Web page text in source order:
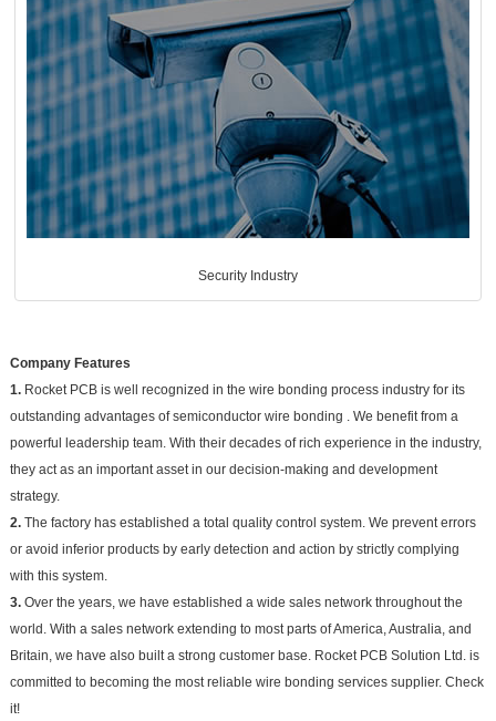
Security Industry
Company Features
1.Rocket PCB is well recognized in the wire bonding process industry for its
outstanding advantages of semiconductor wire bonding . We benefit from a
powerful leadership team. With their decades of rich experience in the industry,
they act as an important asset in our decision-making and development
strategy.
2.The factory has established a total quality control system. We prevent errors
or avoid inferior products by early detection and action by strictly complying
with this system.
3.Over the years, we have established a wide sales network throughout the
world. With a sales network extending to most parts of America, Australia, and
Britain, we have also built a strong customer base. Rocket PCB Solution Ltd. is
committed to becoming the most reliable wire bonding services supplier. Check
it!